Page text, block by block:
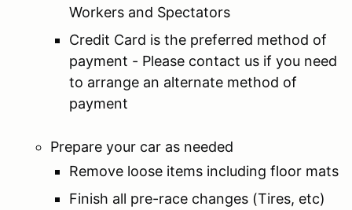
Workers and Spectators
Credit Card is the preferred method of
payment - Please contact us if you need
to arrange an alternate method of
payment
Prepare your car as needed
Remove loose items including floor mats
Finish all pre-race changes (Tires, etc)